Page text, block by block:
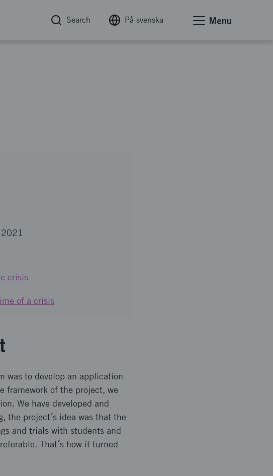
Search På svenska Menu
crisis
of a crisis
was to develop an application
framework of the project, we
We have developed and
the project´s idea was that the
and trials with students and
That´s how it turned